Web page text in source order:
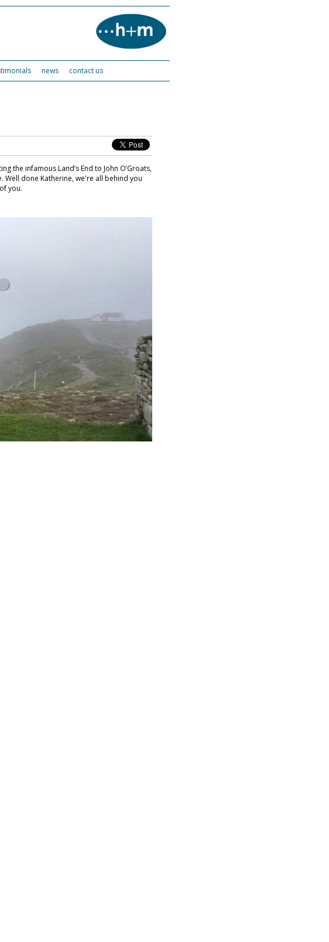
news contact us
the infamous Land’s End to John O’Groats,
done Katherine, we're all behind you
you.